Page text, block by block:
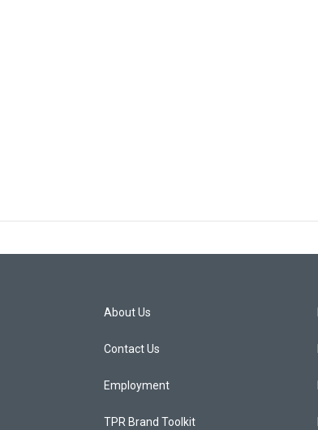
About Us
Contact Us
Employment
TPR Brand Toolkit